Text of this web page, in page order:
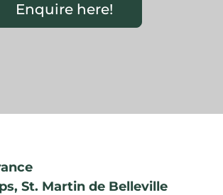
Enquire here!
, St. Martin de Belleville